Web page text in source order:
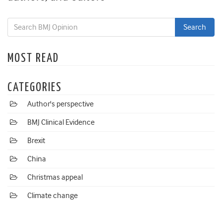
MOST READ
CATEGORIES
Author's perspective
BMJ Clinical Evidence
Brexit
China
Christmas appeal
Climate change